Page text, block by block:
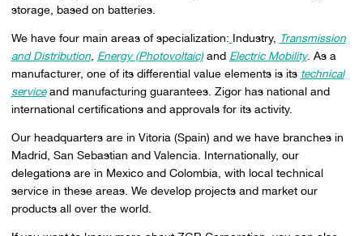
storage, based on batteries.
We have four main areas of specialization: Industry, Transmission
and Distribution, Energy (Photovoltaic)and Electric Mobility. As a
manufacturer, one of its differential value elements is its technical
serviceand manufacturing guarantees. Zigor has national and
international certifications and approvals for its activity.
Our headquarters are in Vitoria (Spain) and we have branches in
Madrid, San Sebastian and Valencia. Internationally, our
delegations are in Mexico and Colombia, with local technical
service in these areas. We develop projects and market our
products all over the world.